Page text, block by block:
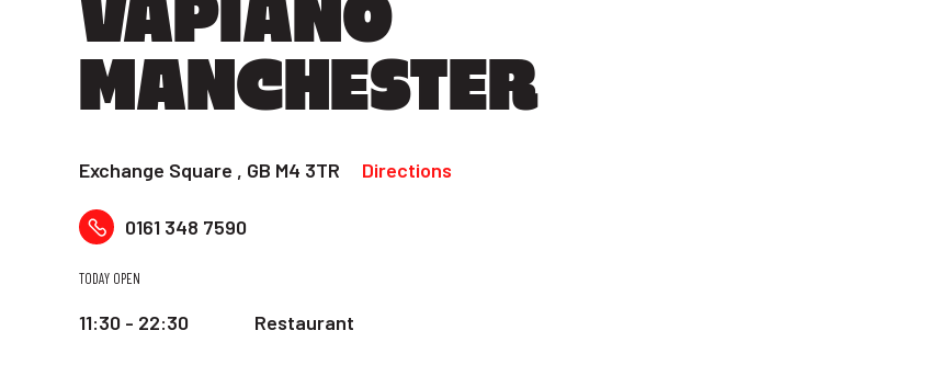
VAPIANO
MANCHESTER
Exchange Square , GB M4 3TR Directions
0161 348 7590
TODAY OPEN
11:30 - 22:30 Restaurant